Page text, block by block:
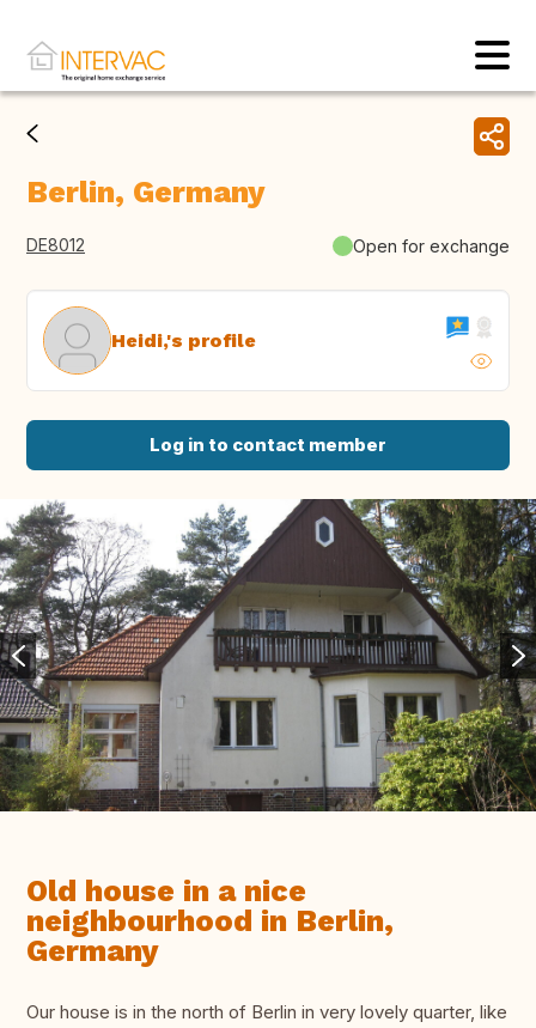
Berlin, Germany
DE8012 Open for exchange
Heidi,'s profile
Log in to contact member
Old house in a nice
neighbourhood in Berlin,
Germany
Our house is in the north of Berlin in very lovely quarter, like